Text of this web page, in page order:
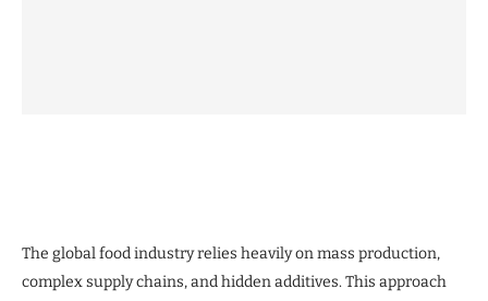
The global food industry relies heavily on mass production,
complex supply chains, and hidden additives. This approach